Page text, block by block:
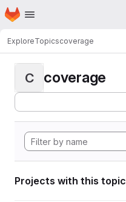
Skip to main content
Homepage
ExploreTopicscoverage
C coverage
Projects with this topic